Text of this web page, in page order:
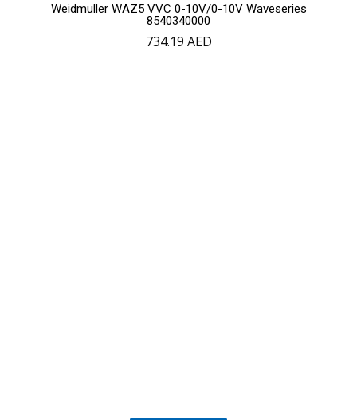
Weidmuller WAZ5 VVC 0-10V/0-10V Waveseries
8540340000
734.19 AED